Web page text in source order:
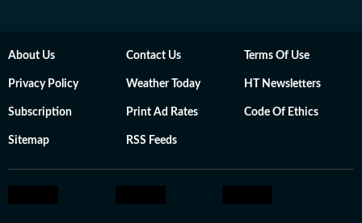
About Us Contact Us Terms Of Use
Privacy Policy Weather Today HT Newsletters
Subscription Print Ad Rates Code Of Ethics
Sitemap RSS Feeds